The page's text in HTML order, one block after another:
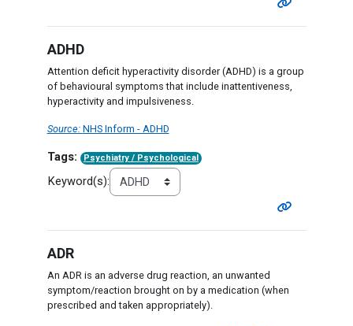
ADHD
Attention deficit hyperactivity disorder (ADHD) is a group
of behavioural symptoms that include inattentiveness,
hyperactivity and impulsiveness.
Source: NHS Inform - ADHD
Tags: Psychiatry / Psychological
Keyword(s):
ADR
An ADR is an adverse drug reaction, an unwanted
symptom/reaction brought on by a medication (when
prescribed and taken appropriately).